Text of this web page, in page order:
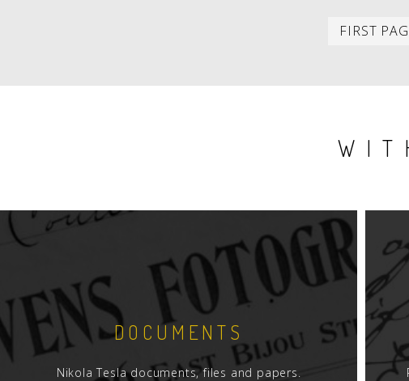
FIRST
DOCUMENTS
Nikola Tesla documents, files and papers.